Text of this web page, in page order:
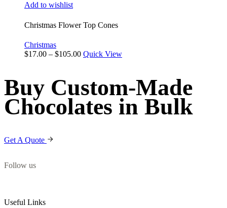
Add to wishlist
Christmas Flower Top Cones
Christmas
$17.00 – $105.00Price
through
$105.00
Quick View
Buy Custom-Made
Chocolates in Bulk
Get A Quote
Follow us
Useful Links